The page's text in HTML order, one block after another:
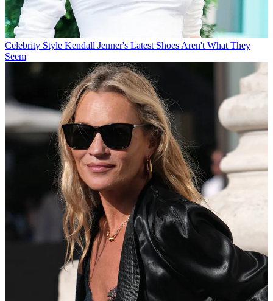
Celebrity Style Kendall Jenner's Latest Shoes Aren't What They
Seem